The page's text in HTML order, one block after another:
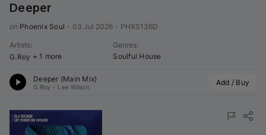
Deeper
on Phoenix Soul 03 Jul 2026 PHXS136D
Artists:
G.Roy + 1 more
Genres:
Soulful House
Deeper (Main Mix)
G.Roy Lee Wilson Add / Buy